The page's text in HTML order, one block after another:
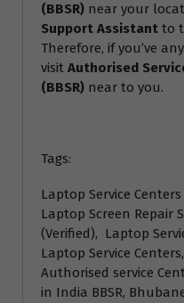
(BBSR) near your
Support Assistant to
Therefore, if you’ve
visit Authorised
(BBSR) near to you.
Tags:
Laptop Service
Laptop Screen Repair
(Verified), Laptop
Laptop Service
Authorised service
in India BBSR,